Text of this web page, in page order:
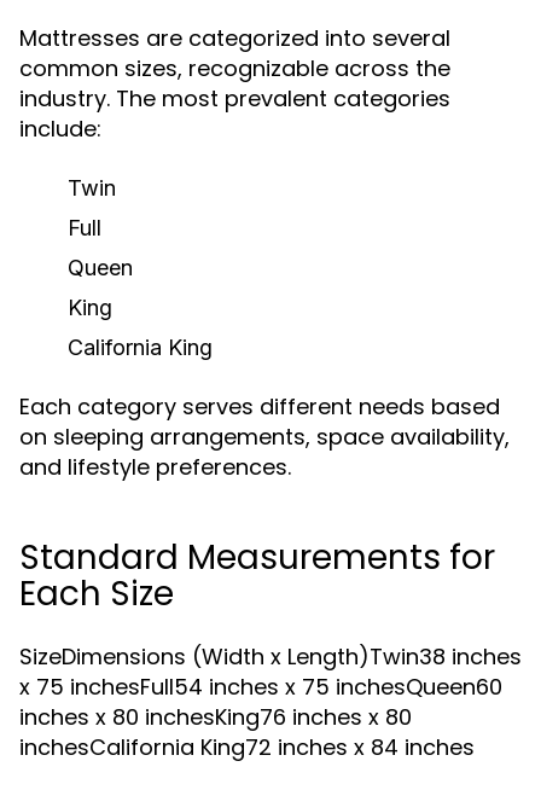
Mattresses are categorized into several
common sizes, recognizable across the
industry. The most prevalent categories
include:
Twin
Full
Queen
King
California King
Each category serves different needs based
on sleeping arrangements, space availability,
and lifestyle preferences.
Standard Measurements for
Each Size
SizeDimensions (Width x Length)Twin38 inches
x 75 inchesFull54 inches x 75 inchesQueen60
inches x 80 inchesKing76 inches x 80
inchesCalifornia King72 inches x 84 inches